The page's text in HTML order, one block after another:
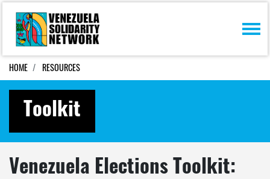
HOME RESOURCES
Toolkit
Venezuela Elections Toolkit: